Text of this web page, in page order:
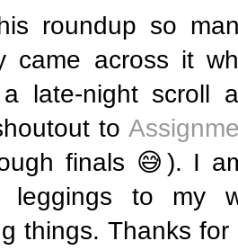
roundup so
came across it
late-night scroll
to
finals 😅). I
leggings to my
things. Thanks